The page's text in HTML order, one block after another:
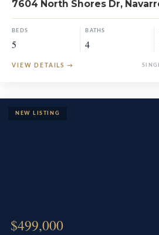
7604 North Shores Dr,
BEDS
5
BATHS
4
VIEW DETAILS →
$499,000